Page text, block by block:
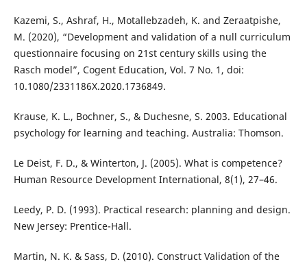
Kazemi, S., Ashraf, H., Motallebzadeh, K. and Zeraatpishe,
M. (2020), “Development and validation of a null curriculum
questionnaire focusing on 21st century skills using the
Rasch model”, Cogent Education, Vol. 7 No. 1, doi:
10.1080/2331186X.2020.1736849.
Krause, K. L., Bochner, S., & Duchesne, S. 2003. Educational
psychology for learning and teaching. Australia: Thomson.
Le Deist, F. D., & Winterton, J. (2005). What is competence?
Human Resource Development International, 8(1), 27–46.
Leedy, P. D. (1993). Practical research: planning and design.
New Jersey: Prentice-Hall.
Martin, N. K. & Sass, D. (2010). Construct Validation of the